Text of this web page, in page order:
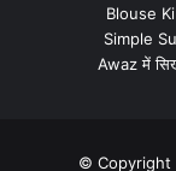
Blouse
Simple
Awaz में
© Copyright